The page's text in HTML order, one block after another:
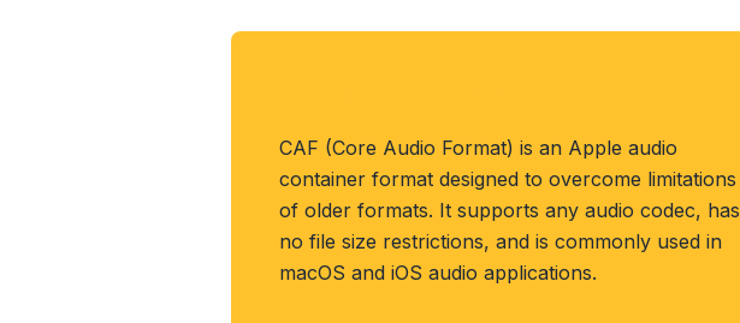
CAF (Core Audio Format) is an Apple audio
container format designed to overcome limitations
of older formats. It supports any audio codec, has
no file size restrictions, and is commonly used in
macOS and iOS audio applications.